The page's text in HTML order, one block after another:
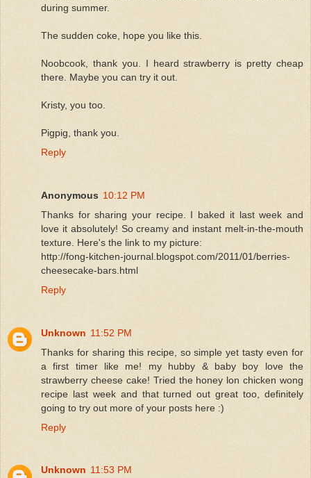
during summer.
The sudden coke, hope you like this.
Noobcook, thank you. I heard strawberry is pretty cheap
there. Maybe you can try it out.
Kristy, you too.
Pigpig, thank you.
Reply
Anonymous 10:12 PM
Thanks for sharing your recipe. I baked it last week and
love it absolutely! So creamy and instant melt-in-the-mouth
texture. Here's the link to my picture:
http://fong-kitchen-journal.blogspot.com/2011/01/berries-
cheesecake-bars.html
Reply
Unknown 11:52 PM
Thanks for sharing this recipe, so simple yet tasty even for
a first timer like me! my hubby & baby boy love the
strawberry cheese cake! Tried the honey lon chicken wong
recipe last week and that turned out great too, definitely
going to try out more of your posts here :)
Reply
Unknown 11:53 PM